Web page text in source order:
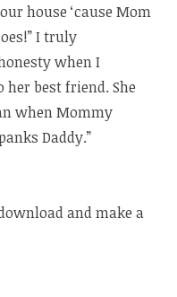
house ‘cause Mom
I truly
when I
best friend. She
when Mommy
Daddy.”
and make a